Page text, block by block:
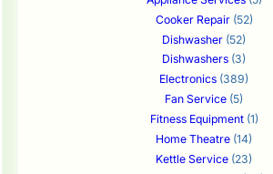
Cooker Repair(52)
Dishwasher (52)
Dishwashers (3)
Electronics (389)
Fan Service (5)
Fitness Equipment(1)
Home Theatre (14)
Kettle Service (23)